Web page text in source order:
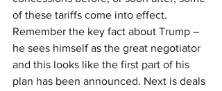
of these tariffs come into effect.
Remember the key fact about Trump –
he sees himself as the great negotiator
and this looks like the first part of his
plan has been announced. Next is deals